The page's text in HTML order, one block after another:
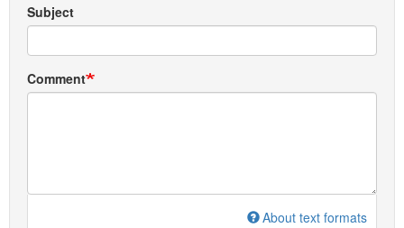
Subject
Comment
About text formats